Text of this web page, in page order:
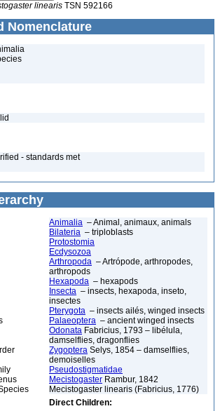
linearis TSN 592166
Nomenclature
- standards met
Animalia – Animal, animaux, animals
Bilateria – triploblasts
Protostomia
Ecdysozoa
Arthropoda – Artrópode, arthropodes,
arthropods
Hexapoda – hexapods
Insecta – insects, hexapoda, inseto,
insectes
Pterygota – insects ailés, winged insects
Palaeoptera – ancient winged insects
Odonata Fabricius, 1793 – libélula,
damselflies, dragonflies
Zygoptera Selys, 1854 – damselflies,
demoiselles
Pseudostigmatidae
Mecistogaster Rambur, 1842
Mecistogaster linearis (Fabricius, 1776)
Direct Children: